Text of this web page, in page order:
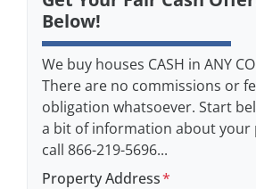
Below!
We buy houses CASH in ANY
There are no commissions or
obligation whatsoever. Start
a bit of information about
call 866-219-5696...
Property Address*